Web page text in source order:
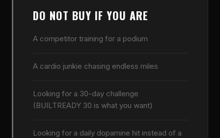
DO NOT BUY IF YOU ARE
A competitor training for a podium
A cardio junkie chasing endless miles
Looking for a 30-day challenge
(BUILTREADY 30 is what you want)
Looking for a daily dopamine hit instead of a